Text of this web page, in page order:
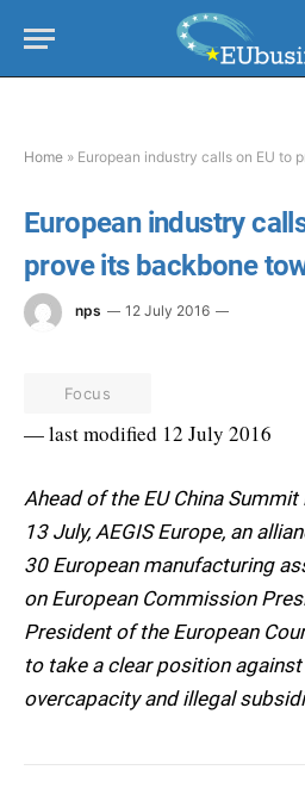
Home » European industry calls on EU to
European industry
prove its backbone
nps 12 July 2016
Focus
— last modified 12 July 2016
Ahead of the EU China Summit
13 July, AEGIS Europe, an
30 European manufacturing
on European Commission
President of the European
to take a clear position
overcapacity and illegal